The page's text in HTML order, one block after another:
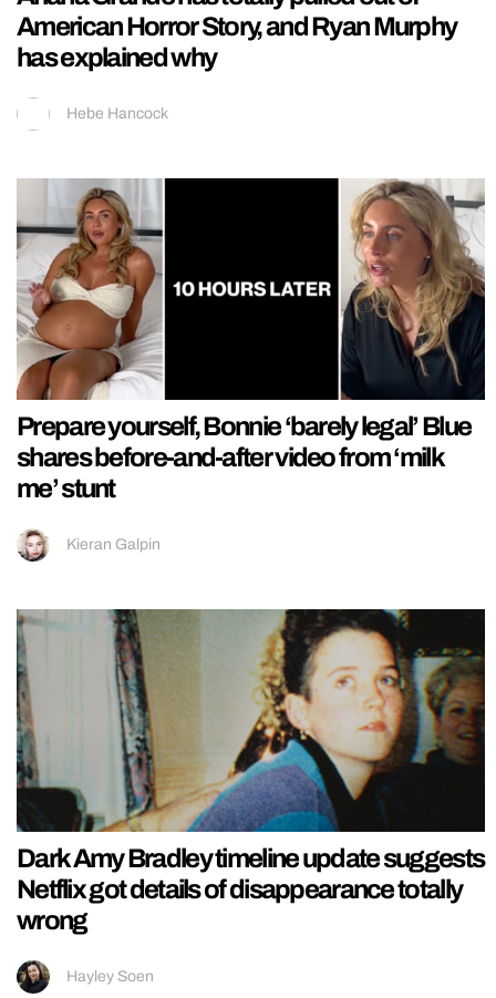
American Horror Story, and Ryan Murphy
has explained why
Hebe Hancock
Prepare yourself, Bonnie ‘barely legal’ Blue
shares before-and-after video from ‘milk
me’ stunt
Kieran Galpin
Dark Amy Bradley timeline update suggests
Netflix got details of disappearance totally
wrong
Hayley Soen